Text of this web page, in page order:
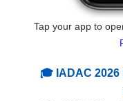
Tap your app to
🎓 IADAC